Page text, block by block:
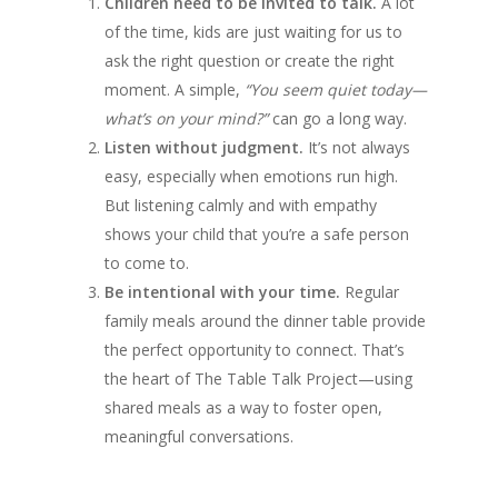
of the time, kids are just waiting for us to
ask the right question or create the right
moment. A simple, “You seem quiet today—
what’s on your mind?”can go a long way.
Listen without judgment. It’s not always
easy, especially when emotions run high.
But listening calmly and with empathy
shows your child that you’re a safe person
to come to.
Be intentional with your time. Regular
family meals around the dinner table provide
the perfect opportunity to connect. That’s
the heart of The Table Talk Project—using
shared meals as a way to foster open,
meaningful conversations.